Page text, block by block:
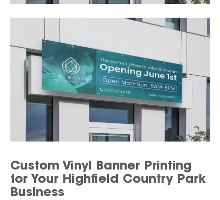
Custom Vinyl Banner Printing
for Your Highfield Country Park
Business